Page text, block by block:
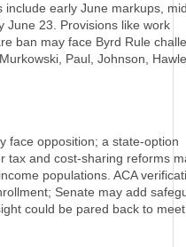
include early June markups,
June 23. Provisions like work
ban may face Byrd Rule
Paul, Johnson,
face opposition; a state-option
tax and cost-sharing reforms
populations. ACA
Senate may add
could be pared back to